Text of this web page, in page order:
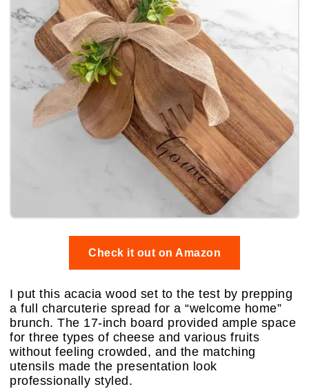
Check it out on Amazon
I put this acacia wood set to the test by prepping
a full charcuterie spread for a “welcome home”
brunch. The 17-inch board provided ample space
for three types of cheese and various fruits
without feeling crowded, and the matching
utensils made the presentation look
professionally styled.